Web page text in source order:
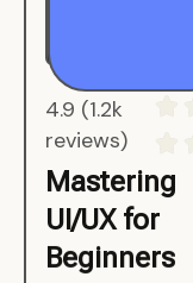
4.9 (1.2k
reviews)
Mastering
UI/UX for
Beginners